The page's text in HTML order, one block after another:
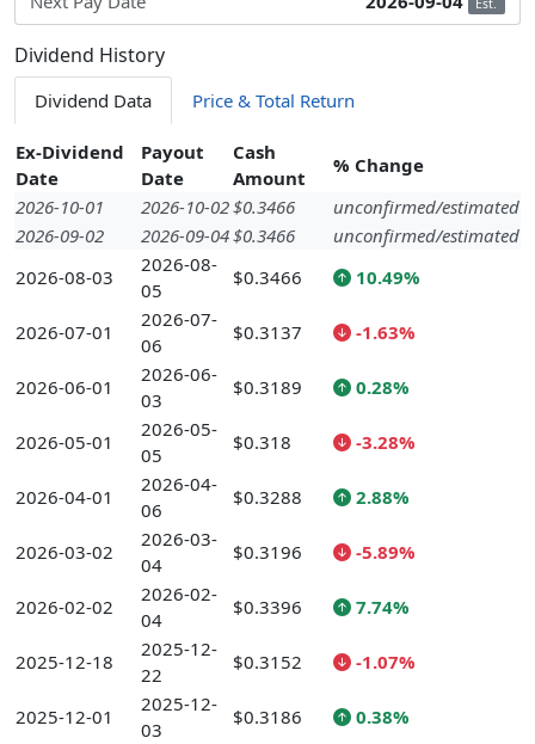
Est.
Dividend History
Dividend Data Price & Total Return
Ex-Dividend
Date
Payout
Date
Cash
Amount
% Change
2026-10-01
2026-10-02$0.3466
unconfirmed/estimated
2026-09-02
2026-09-04$0.3466
unconfirmed/estimated
2026-08-03
2026-08-
05
$0.3466 10.49%
2026-07-01
2026-07-
06
$0.3137 -1.63%
2026-06-01
2026-06-
03
$0.3189 0.28%
2026-05-01
2026-05-
05
$0.318 -3.28%
2026-04-01
2026-04-
06
$0.3288 2.88%
2026-03-02
2026-03-
04
$0.3196 -5.89%
2026-02-02
2026-02-
04
$0.3396 7.74%
2025-12-18
2025-12-
22
$0.3152 -1.07%
2025-12-01
2025-12-
03
$0.3186 0.38%